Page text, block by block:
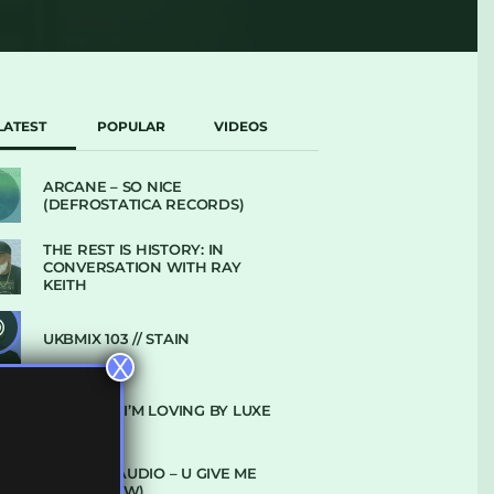
POPULAR VIDEOS
ARCANE – SO NICE
(DEFROSTATICA RECORDS)
THE REST IS HISTORY: IN
CONVERSATION WITH RAY
KEITH
UKBMIX 103 // STAIN
10 TRACKS I’M LOVING BY LUXE
DENHAM AUDIO – U GIVE ME
(CLUB GLOW)
X